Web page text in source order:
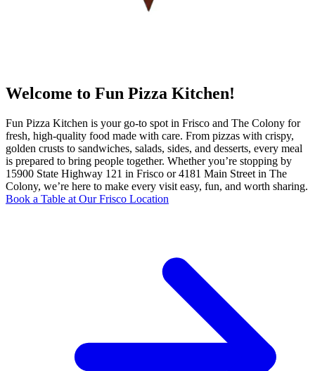
Welcome to Fun Pizza Kitchen!
Fun Pizza Kitchen is your go-to spot in Frisco and The Colony for
fresh, high-quality food made with care. From pizzas with crispy,
golden crusts to sandwiches, salads, sides, and desserts, every meal
is prepared to bring people together. Whether you’re stopping by
15900 State Highway 121 in Frisco or 4181 Main Street in The
Colony, we’re here to make every visit easy, fun, and worth sharing.
Book a Table at Our Frisco Location